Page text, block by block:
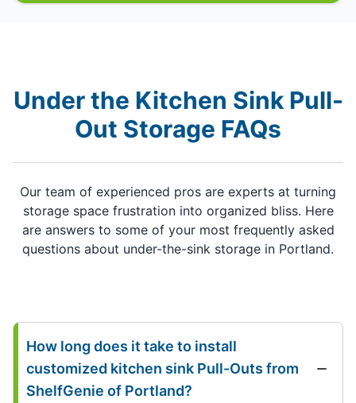
Under the Kitchen Sink Pull-
Out Storage FAQs
Our team of experienced pros are experts at turning
storage space frustration into organized bliss. Here
are answers to some of your most frequently asked
questions about under-the-sink storage in Portland.
How long does it take to install
customized kitchen sink Pull-Outs from
ShelfGenie of Portland?